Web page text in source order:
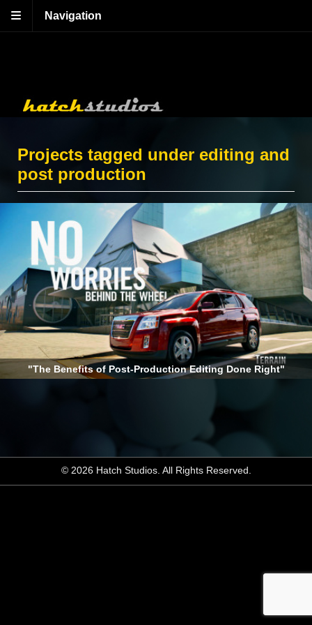
Navigation
Projects tagged under editing and
post production
"The Benefits of Post-Production Editing Done Right"
© 2026 Hatch Studios. All Rights Reserved.